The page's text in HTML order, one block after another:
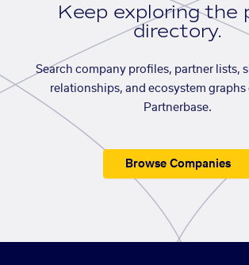
Keep exploring the
directory.
Search company profiles, partner lists,
relationships, and ecosystem
Partnerbase.
Browse Companies